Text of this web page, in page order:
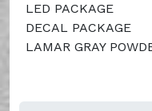
LED PACKAGE
DECAL PACKAGE
LAMAR GRAY